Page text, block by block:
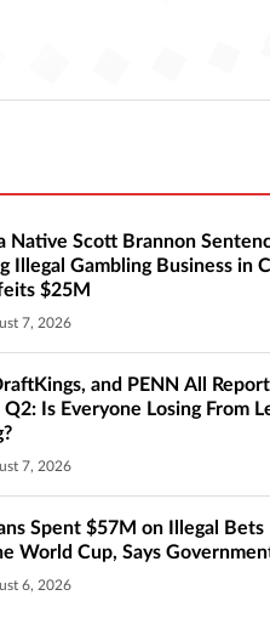
Native Scott Brannon
Illegal Gambling Business in
$25M
7, 2026
and PENN All Report
Q2: Is Everyone Losing From
7, 2026
Spent $57M on Illegal Bets
World Cup, Says
6, 2026